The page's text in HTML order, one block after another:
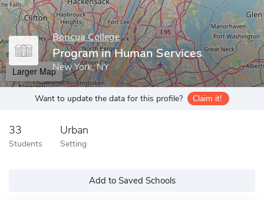
Boricua College
Program in Human Services
New York, NY
Larger Map
Want to update the data for this profile? Claim it!
33
Students
Urban
Setting
Add to Saved Schools